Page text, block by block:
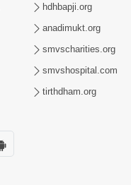
hdhbapji.org
anadimukt.org
smvscharities.org
smvshospital.com
tirthdham.org